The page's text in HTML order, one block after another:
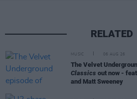
RELATED
MUSIC 06 AUG 26
The Velvet
Classics out now -
and Matt Sweeney